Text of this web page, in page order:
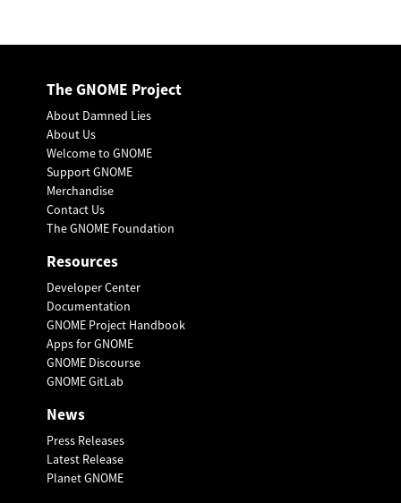
The GNOME Project
About Damned Lies
About Us
Welcome to GNOME
Support GNOME
Merchandise
Contact Us
The GNOME Foundation
Resources
Developer Center
Documentation
GNOME Project Handbook
Apps for GNOME
GNOME Discourse
GNOME GitLab
News
Press Releases
Latest Release
Planet GNOME